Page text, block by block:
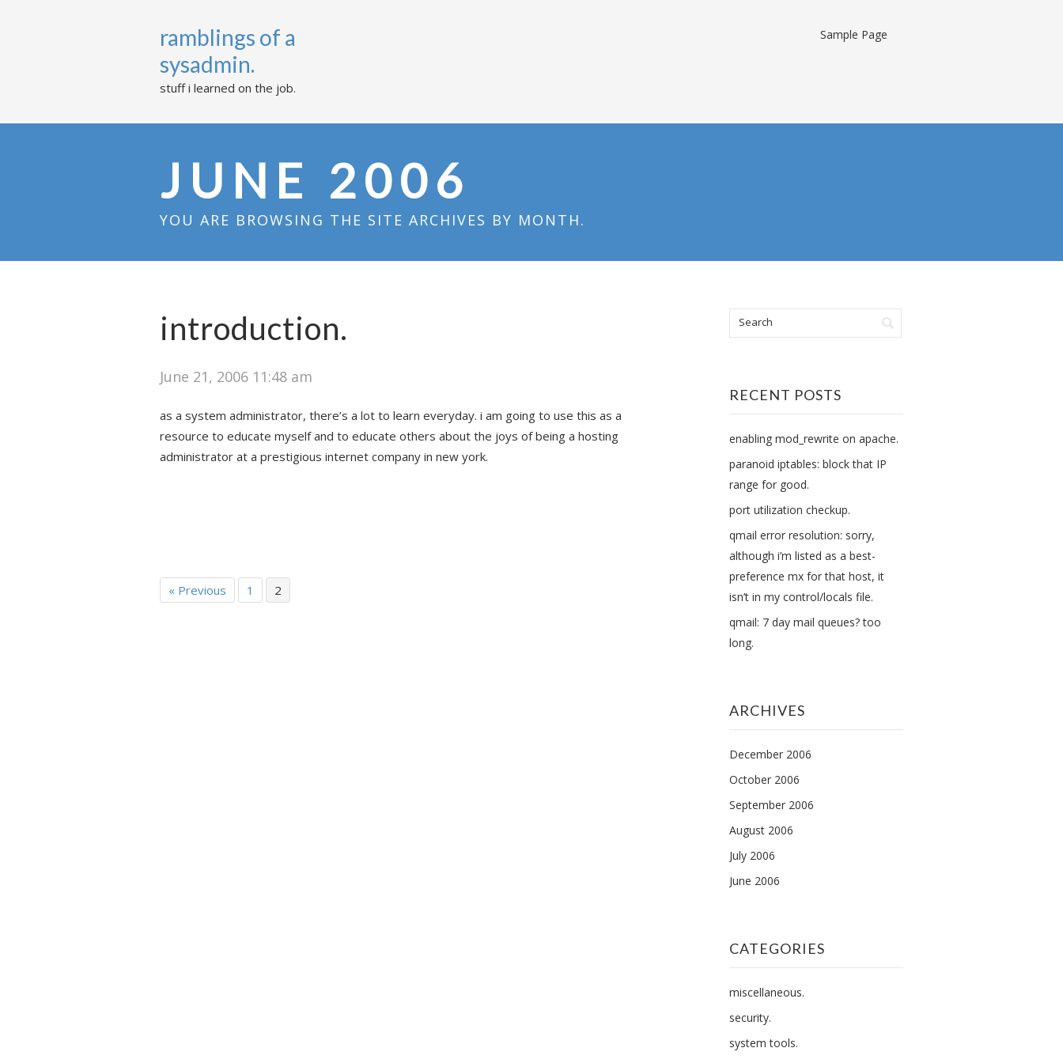
ramblings of a
sysadmin.
stuff i learned on the job.
Sample Page
JUNE 2006
YOU ARE BROWSING THE SITE ARCHIVES BY MONTH.
introduction.
June 21, 2006 11:48 am
as a system administrator, there’s a lot to learn everyday. i am going to use this as a
resource to educate myself and to educate others about the joys of being a hosting
administrator at a prestigious internet company in new york.
« Previous 1 2
RECENT POSTS
enabling mod_rewrite on apache.
paranoid iptables: block that IP
range for good.
port utilization checkup.
qmail error resolution: sorry,
although i’m listed as a best-
preference mx for that host, it
isn’t in my control/locals file.
qmail: 7 day mail queues? too
long.
ARCHIVES
December 2006
October 2006
September 2006
August 2006
July 2006
June 2006
CATEGORIES
miscellaneous.
security.
system tools.